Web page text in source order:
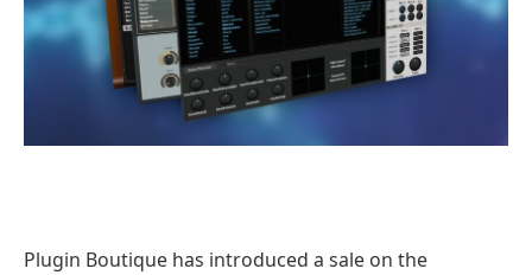
Plugin Boutique has introduced a sale on the